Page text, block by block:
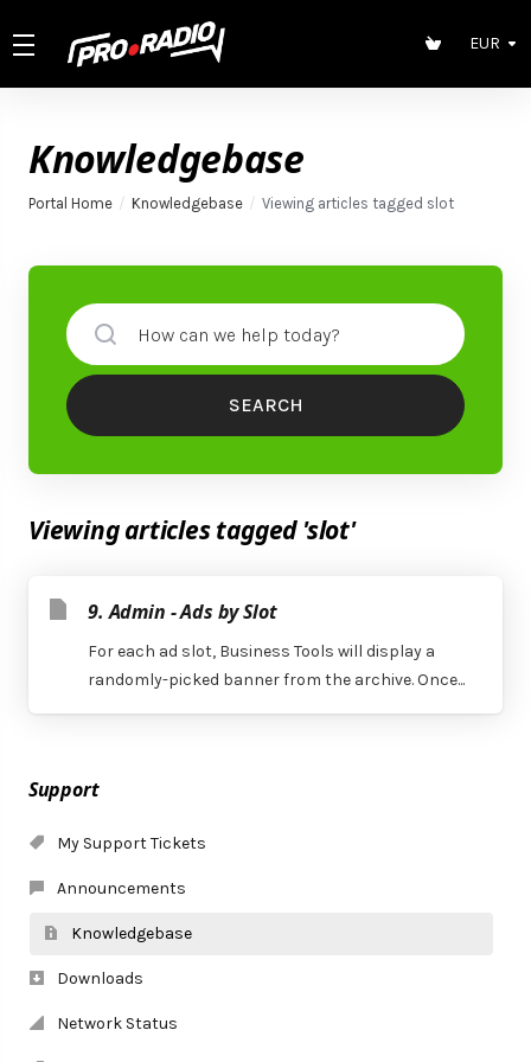
EUR
Knowledgebase
Portal Home Knowledgebase Viewing articles tagged slot
Support
My Support Tickets
Announcements
Knowledgebase
Downloads
Network Status
SEARCH
Viewing articles tagged 'slot'
9. Admin - Ads by Slot
For each ad slot, Business Tools will display a
randomly-picked banner from the archive. Once...